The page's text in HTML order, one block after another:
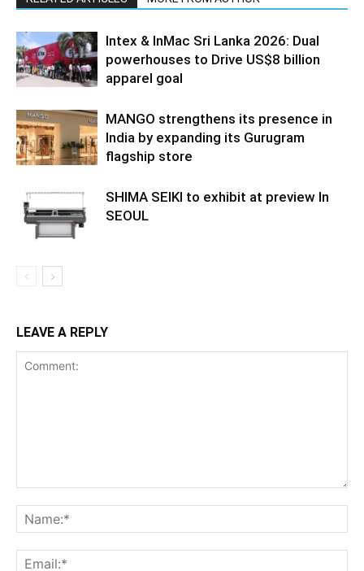
Intex & InMac Sri Lanka 2026: Dual
powerhouses to Drive US$8 billion
apparel goal
MANGO strengthens its presence in
India by expanding its Gurugram
flagship store
SHIMA SEIKI to exhibit at preview In
SEOUL
LEAVE A REPLY